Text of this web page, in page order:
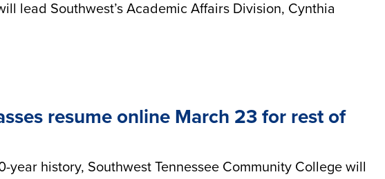
lead Southwest’s Academic Affairs Division, Cynthia
resume online March 23 for rest of
year history, Southwest Tennessee Community College will